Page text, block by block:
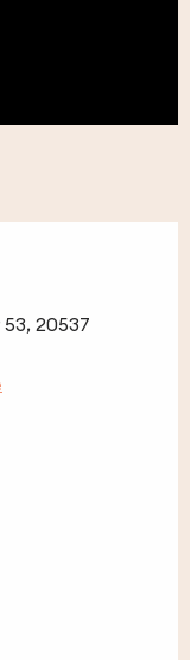
20537